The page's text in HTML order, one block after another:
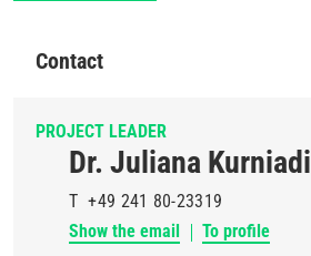
Contact
PROJECT LEADER
Dr. Juliana Kurniadi
T +49 241 80-23319
Show the email
To profile